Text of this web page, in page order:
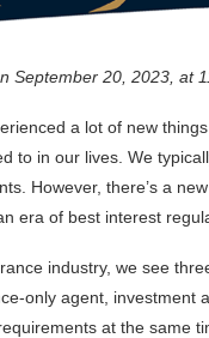
September 20, 2023, at
a lot of new
to in our lives. We
However, there’s a
era of best interest
industry, we see
only agent, investment
at the same